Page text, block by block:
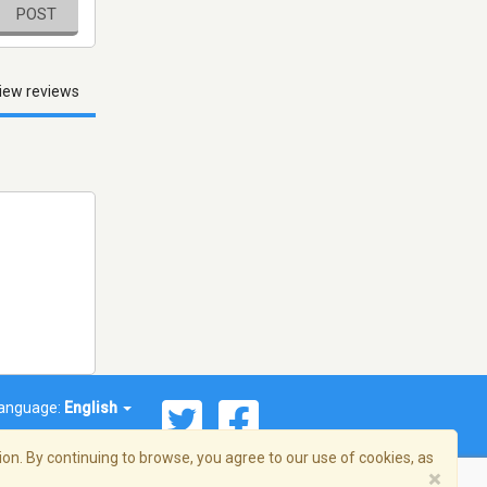
POST
reviews
English
By continuing to browse, you agree to our use of cookies, as
×